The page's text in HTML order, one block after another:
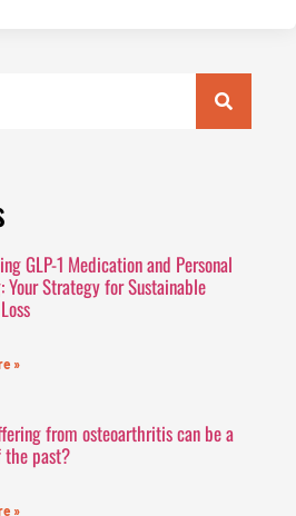
GLP-1 Medication and Personal
Your Strategy for Sustainable
»
from osteoarthritis can be a
past?
»